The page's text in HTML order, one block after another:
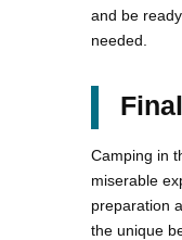
and be
needed.
Camping in
miserable
preparation
the unique